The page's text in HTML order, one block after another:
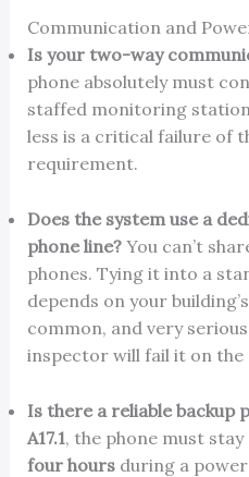
Communication and
Is your two-way
phone absolutely must
staffed monitoring
less is a critical failure of
requirement.
Does the system use a
phone line?You can’t
phones. Tying it into a
depends on your
common, and very
inspector will fail it on the
Is there a reliable backup
A17.1, the phone must
four hoursduring a